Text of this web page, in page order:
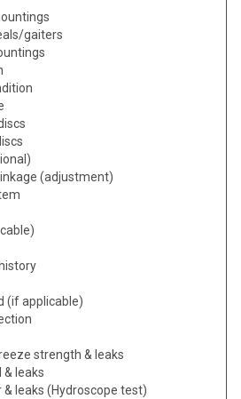
gaiters
(adjustment)
(if applicable)
strength & leaks
& leaks
& leaks (Hydroscope test)